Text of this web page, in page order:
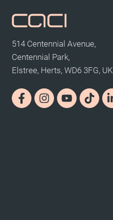
514 Centennial Avenue,
Centennial Park,
Elstree, Herts, WD6 3FG, UK